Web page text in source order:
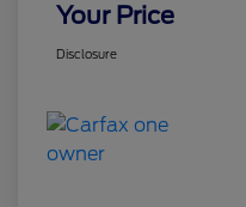
Your Price
Disclosure